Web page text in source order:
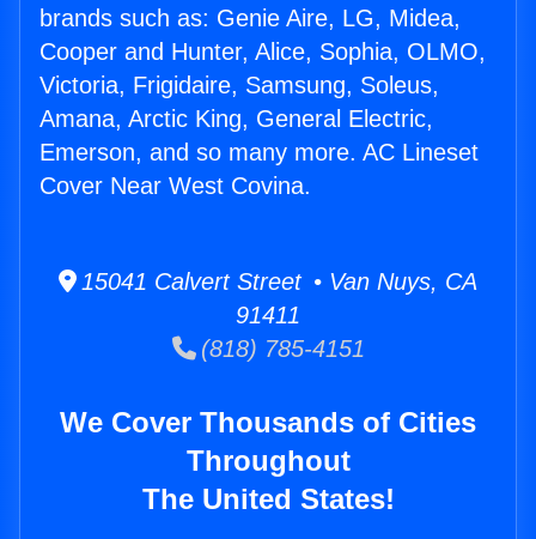
brands such as: Genie Aire, LG, Midea,
Cooper and Hunter, Alice, Sophia, OLMO,
Victoria, Frigidaire, Samsung, Soleus,
Amana, Arctic King, General Electric,
Emerson, and so many more. AC Lineset
Cover Near West Covina.
15041 Calvert Street • Van Nuys, CA
91411
(818) 785-4151
We Cover Thousands of Cities
Throughout
The United States!